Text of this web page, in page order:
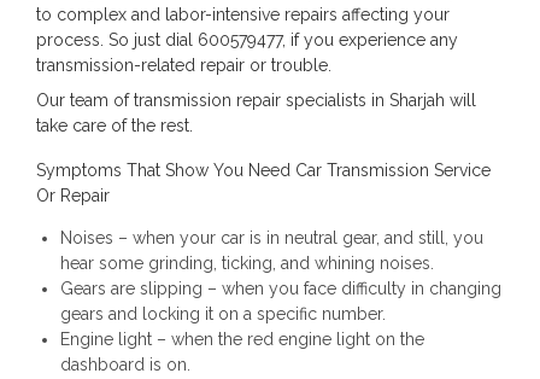
to complex and labor-intensive repairs affecting your
process. So just dial 600579477, if you experience any
transmission-related repair or trouble.
Our team of transmission repair specialists in Sharjah will
take care of the rest.
Symptoms That Show You Need Car Transmission Service
Or Repair
Noises – when your car is in neutral gear, and still, you
hear some grinding, ticking, and whining noises.
Gears are slipping – when you face difficulty in changing
gears and locking it on a specific number.
Engine light – when the red engine light on the
dashboard is on.